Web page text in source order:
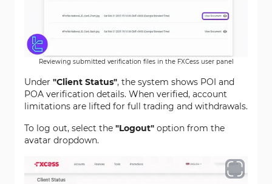
Reviewing submitted verification files in the FXCess user panel
Under "Client Status", the system shows POI and
POA verification details. When verified, account
limitations are lifted for full trading and withdrawals.
To log out, select the "Logout" option from the
avatar dropdown.